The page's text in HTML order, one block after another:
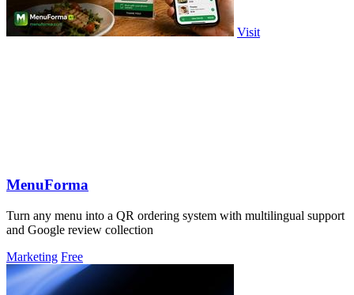
Visit
MenuForma
Turn any menu into a QR ordering system with multilingual support
and Google review collection
Marketing Free